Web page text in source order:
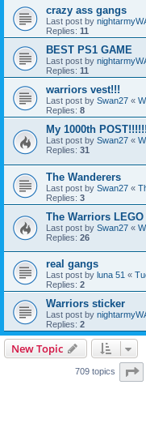
crazy ass gangs
Last post by
Replies: 11
BEST PS1 GAME
Last post by
Replies: 11
warriors vest!!!
Last post by Swan27 «
Replies: 8
My 1000th
Last post by Swan27 «
Replies: 31
The Wanderers
Last post by Swan27 «
Replies: 3
The Warriors LEGO
Last post by Swan27 «
Replies: 26
real gangs
Last post by luna 51 «
Replies: 2
Warriors sticker
Last post by
Replies: 2
New Topic
709 topics